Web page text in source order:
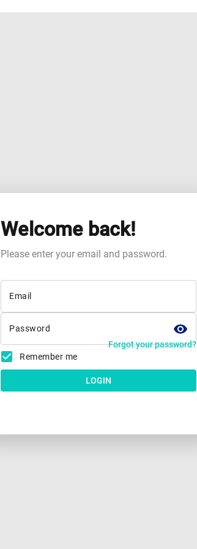
Welcome back!
Please enter your email and password.
Email
Password
Forgot your password?
Remember me
LOGIN